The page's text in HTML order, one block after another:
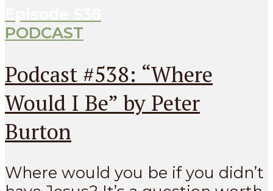
PODCAST
Podcast #538: “Where
Would I Be” by Peter
Burton
Where would you be if you didn’t